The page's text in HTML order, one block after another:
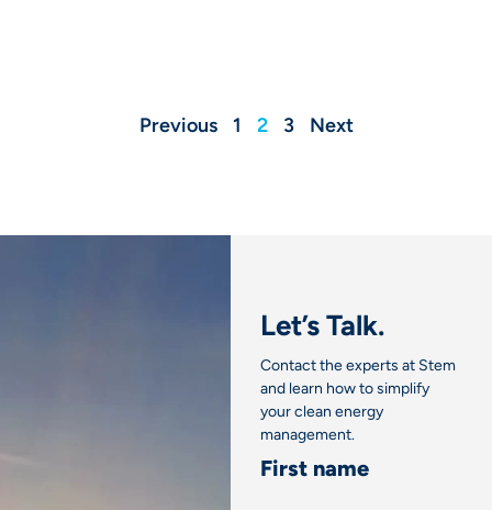
Previous 1 2 3 Next
Let’s Talk.
Contact the experts at Stem
and learn how to simplify
your clean energy
management.
First name